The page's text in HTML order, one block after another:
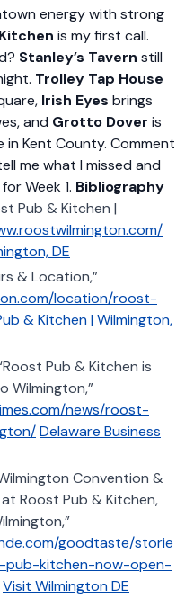
energy with strong
is my first call.
Stanley’s Tavern still
Trolley Tap House
Irish Eyes brings
and Grotto Dover is
Kent County. Comment
me what I missed and
Week 1. Bibliography
Pub & Kitchen |
DE
& Location,”
location/roost-
& Kitchen | Wilmington,
Pub & Kitchen is
Wilmington,”
news/roost-
Delaware Business
Convention &
Roost Pub & Kitchen,
goodtaste/storie
kitchen-now-open-
Visit Wilmington DE